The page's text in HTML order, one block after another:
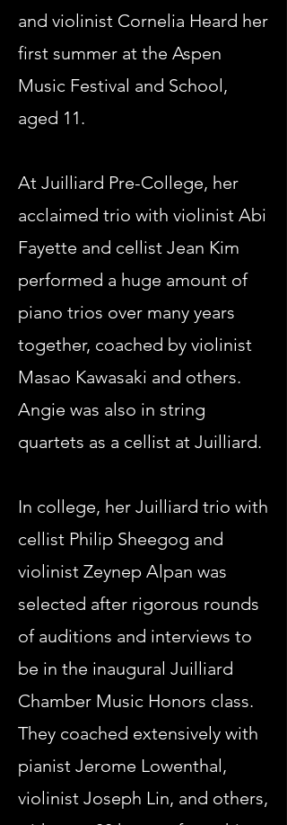
and violinist Cornelia Heard her
first summer at the Aspen
Music Festival and School,
aged 11.
At Juilliard Pre-College, her
acclaimed trio with violinist Abi
Fayette and cellist Jean Kim
performed a huge amount of
piano trios over many years
together, coached by violinist
Masao Kawasaki and others.
Angie was also in string
quartets as a cellist at Juilliard.
In college, her Juilliard trio with
cellist Philip Sheegog and
violinist Zeynep Alpan was
selected after rigorous rounds
of auditions and interviews to
be in the inaugural Juilliard
Chamber Music Honors class.
They coached extensively with
pianist Jerome Lowenthal,
violinist Joseph Lin, and others,